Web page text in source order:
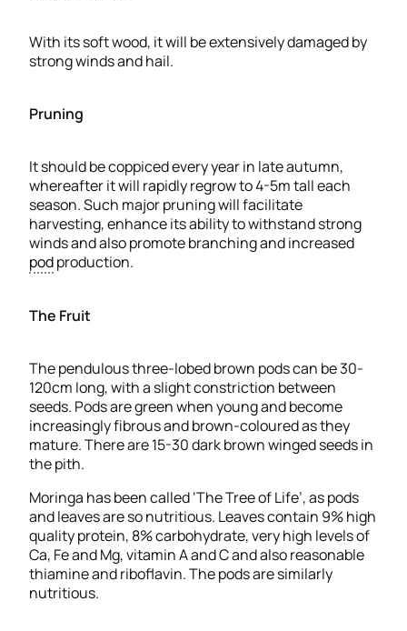
With its soft wood, it will be extensively damaged by
strong winds and hail.
Pruning
It should be coppiced every year in late autumn,
whereafter it will rapidly regrow to 4-5m tall each
season. Such major pruning will facilitate
harvesting, enhance its ability to withstand strong
winds and also promote branching and increased
podproduction.
The Fruit
The pendulous three-lobed brown pods can be 30-
120cm long, with a slight constriction between
seeds. Pods are green when young and become
increasingly fibrous and brown-coloured as they
mature. There are 15-30 dark brown winged seeds in
the pith.
Moringa has been called ‘The Tree of Life’, as pods
and leaves are so nutritious. Leaves contain 9% high
quality protein, 8% carbohydrate, very high levels of
Ca, Fe and Mg, vitamin A and C and also reasonable
thiamine and riboflavin. The pods are similarly
nutritious.